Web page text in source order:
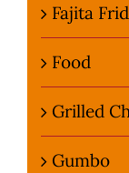
Fajita
Food
Grilled
Gumbo